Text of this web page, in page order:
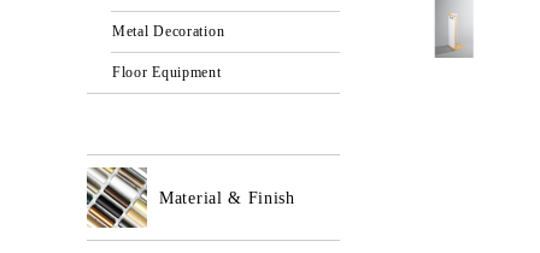
Metal Decoration
Floor Equipment
Material & Finish